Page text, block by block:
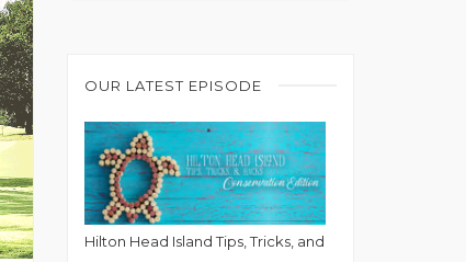
OUR LATEST EPISODE
Hilton Head Island Tips, Tricks, and